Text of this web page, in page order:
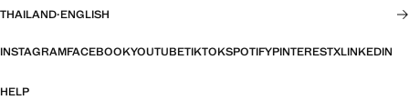
THAILAND·ENGLISH
INSTAGRAMFACEBOOKYOUTUBETIKTOKSPOTIFYPINTERESTXLINKEDIN
HELP